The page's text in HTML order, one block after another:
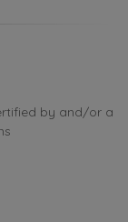
by and/or a